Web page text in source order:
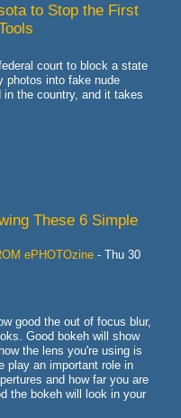
to Stop the First
court to block a state
photos into fake nude
the country, and it takes
These 6 Simple
ePHOTOzine - Thu 30
good the out of focus blur,
Good bokeh will show
the lens you're using is
play an important role in
and how far you are
the bokeh will look in your